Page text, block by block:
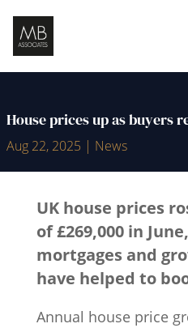
House prices up as buyers
Aug 22, 2025 | News
UK house prices
of £269,000 in
mortgages and
have helped to
Annual house price